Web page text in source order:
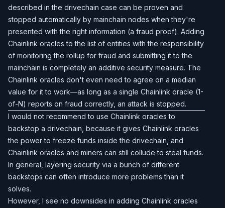
described in the drivechain case can be proven and
stopped automatically by mainchain nodes when they're
presented with the right information (a fraud proof). Adding
Chainlink oracles to the list of entities with the responsibility
of monitoring the rollup for fraud and submitting it to the
mainchain is completely an additive security measure. The
Chainlink oracles don't even need to agree on a median
value for it to work—as long as a single Chainlink oracle (1-
of-N) reports on fraud correctly, an attack is stopped.
I would not recommend to use Chainlink oracles to
backstop a drivechain, because it gives Chainlink oracles
the power to freeze funds inside the drivechain, and
Chainlink oracles and miners can still collude to steal funds.
In general, layering security via a bunch of different
backstops can often introduce more problems than it
solves.
However, I see no downsides in adding Chainlink oracles